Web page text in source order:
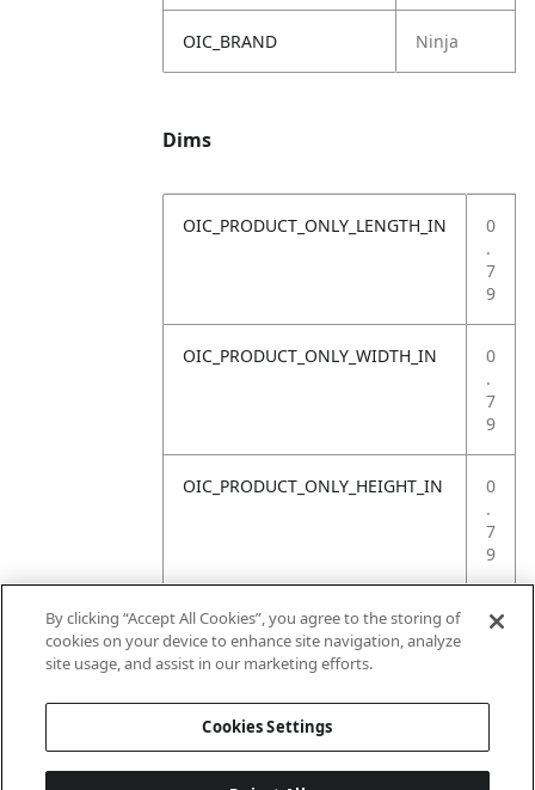
OIC_BRAND Ninja
Dims
OIC_PRODUCT_ONLY_LENGTH_IN
0
.
7
9
OIC_PRODUCT_ONLY_WIDTH_IN
0
.
7
9
OIC_PRODUCT_ONLY_HEIGHT_IN
0
.
7
9
OIC_PRODUCT_ONLY_WEIGHT_LB
4
By clicking “Accept All Cookies”, you agree to the storing of
cookies on your device to enhance site navigation, analyze
site usage, and assist in our marketing efforts.
Cookies Settings